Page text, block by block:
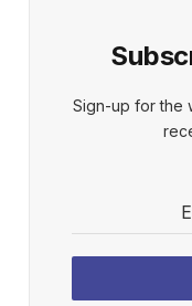
Sign-up for the